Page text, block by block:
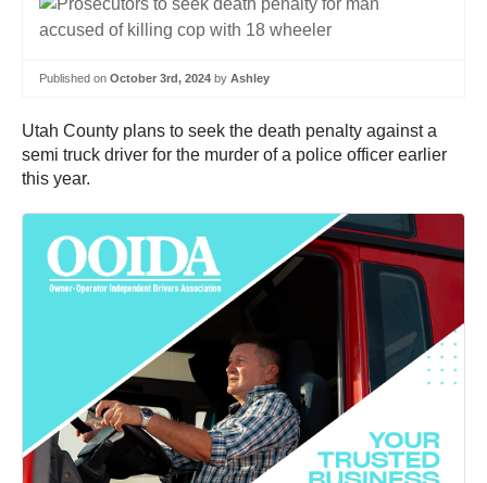
Published on October 3rd, 2024 by Ashley
Utah County plans to seek the death penalty against a
semi truck driver for the murder of a police officer earlier
this year.